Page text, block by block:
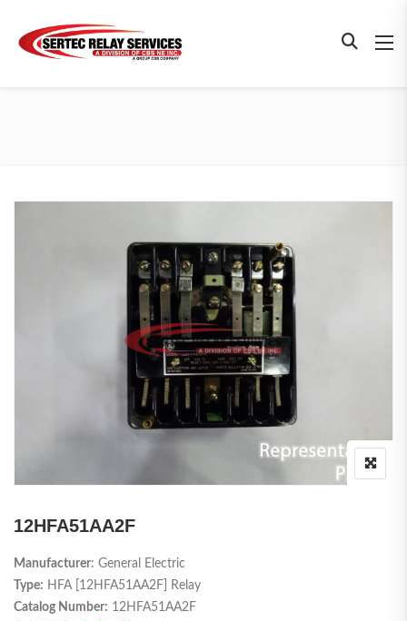
12HFA51AA2F
Manufacturer: General Electric
Type: HFA [12HFA51AA2F] Relay
Catalog Number: 12HFA51AA2F